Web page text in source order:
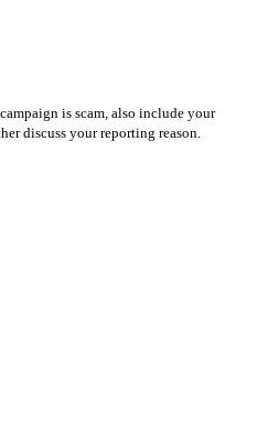
is scam, also include your
discuss your reporting reason.